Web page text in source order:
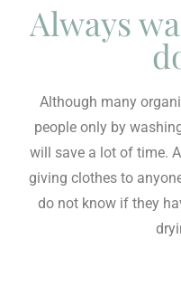
Always
Although many
people only by
will save a lot of time.
giving clothes to
do not know if they